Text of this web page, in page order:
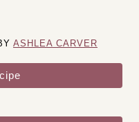
ASHLEA CARVER